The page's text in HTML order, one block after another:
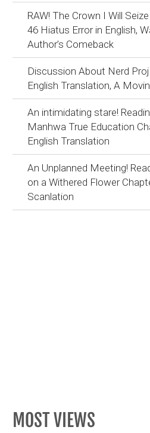
RAW! The Crown I Will
46 Hiatus Error in English,
Author’s Comeback
Discussion About Nerd
English Translation, A
An intimidating stare!
Manhwa True Education
English Translation
An Unplanned Meeting!
on a Withered Flower
Scanlation
MOST VIEWS